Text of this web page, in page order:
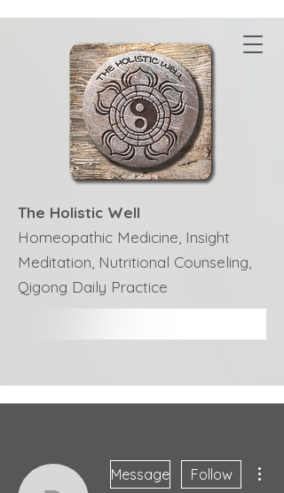
The Holistic Well
Homeopathic Medicine, Insight
Meditation, Nutritional Counseling,
Qigong Daily Practice
Message Follow